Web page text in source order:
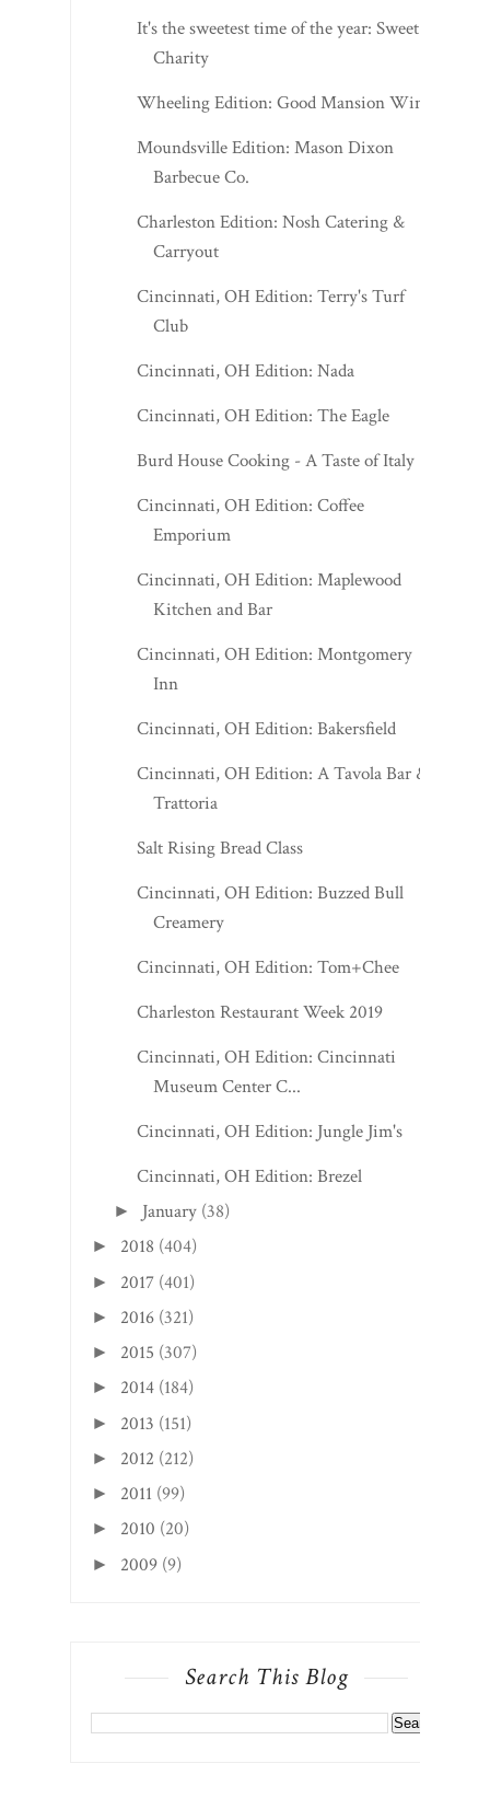
It's the sweetest time of the year: Sweet
Charity
Wheeling Edition: Good Mansion Wines
Moundsville Edition: Mason Dixon
Barbecue Co.
Charleston Edition: Nosh Catering &
Carryout
Cincinnati, OH Edition: Terry's Turf
Club
Cincinnati, OH Edition: Nada
Cincinnati, OH Edition: The Eagle
Burd House Cooking - A Taste of Italy
Cincinnati, OH Edition: Coffee
Emporium
Cincinnati, OH Edition: Maplewood
Kitchen and Bar
Cincinnati, OH Edition: Montgomery
Inn
Cincinnati, OH Edition: Bakersfield
Cincinnati, OH Edition: A Tavola Bar &
Trattoria
Salt Rising Bread Class
Cincinnati, OH Edition: Buzzed Bull
Creamery
Cincinnati, OH Edition: Tom+Chee
Charleston Restaurant Week 2019
Cincinnati, OH Edition: Cincinnati
Museum Center C...
Cincinnati, OH Edition: Jungle Jim's
Cincinnati, OH Edition: Brezel
► January (38)
► 2018 (404)
► 2017 (401)
► 2016 (321)
► 2015 (307)
► 2014 (184)
► 2013 (151)
► 2012 (212)
► 2011 (99)
► 2010 (20)
► 2009 (9)
Search This Blog